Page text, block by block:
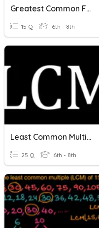
Greatest Common Factor And Least Common Multiple Review
15 Q 6th - 8th
Least Common Multiple
25 Q 6th - 8th